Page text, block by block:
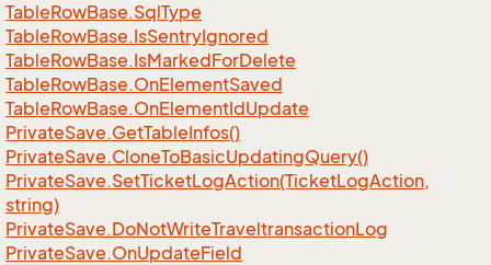
TableRowBase.SqlType
TableRowBase.IsSentryIgnored
TableRowBase.IsMarkedForDelete
TableRowBase.OnElementSaved
TableRowBase.OnElementIdUpdate
PrivateSave.GetTableInfos()
PrivateSave.CloneToBasicUpdatingQuery()
PrivateSave.SetTicketLogAction(TicketLogAction,
string)
PrivateSave.DoNotWriteTraveltransactionLog
PrivateSave.OnUpdateField